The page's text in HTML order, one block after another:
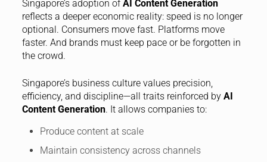
Singapore’s adoption of AI Content Generation
reflects a deeper economic reality: speed is no longer
optional. Consumers move fast. Platforms move
faster. And brands must keep pace or be forgotten in
the crowd.
Singapore’s business culture values precision,
efficiency, and discipline—all traits reinforced by AI
Content Generation. It allows companies to:
Produce content at scale
Maintain consistency across channels